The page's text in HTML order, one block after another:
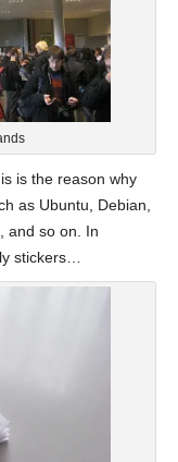
is the reason why
as Ubuntu, Debian,
and so on. In
stickers…